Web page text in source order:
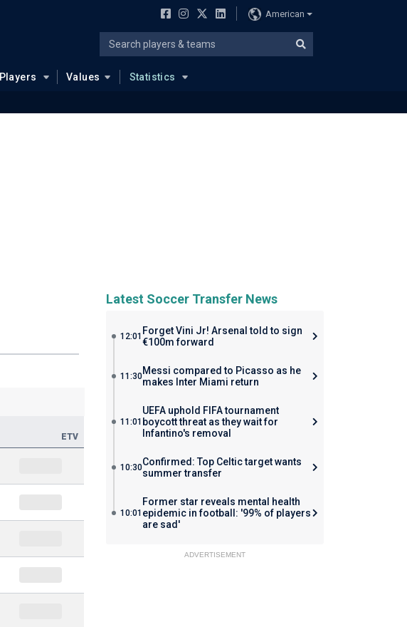
American
Players Values Statistics
ETV
Latest Soccer Transfer News
12:01 Forget Vini Jr! Arsenal told to sign
€100m forward
11:30Messi compared to Picasso as he
makes Inter Miami return
11:01
UEFA uphold FIFA tournament
boycott threat as they wait for
Infantino's removal
10:30Confirmed: Top Celtic target wants
summer transfer
10:01
Former star reveals mental health
epidemic in football: '99% of players
are sad'
ADVERTISEMENT